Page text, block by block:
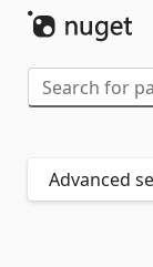
Advanced